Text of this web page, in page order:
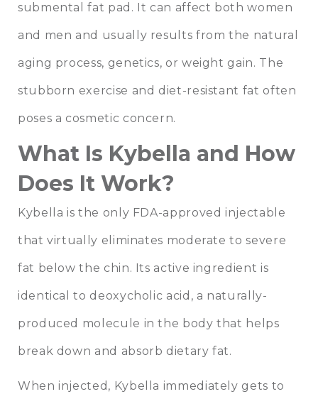
submental fat pad. It can affect both women
and men and usually results from the natural
aging process, genetics, or weight gain. The
stubborn exercise and diet-resistant fat often
poses a cosmetic concern.
What Is Kybella and How
Does It Work?
Kybella is the only FDA-approved injectable
that virtually eliminates moderate to severe
fat below the chin. Its active ingredient is
identical to deoxycholic acid, a naturally-
produced molecule in the body that helps
break down and absorb dietary fat.
When injected, Kybella immediately gets to